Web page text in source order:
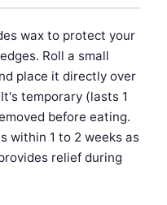
wax to protect your
Roll a small
place it directly over
temporary (lasts 1
before eating.
within 1 to 2 weeks as
relief during